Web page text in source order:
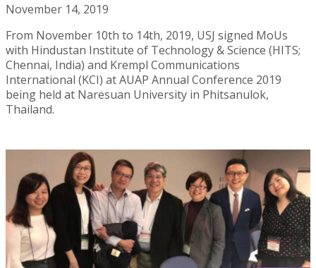
November 14, 2019
From November 10th to 14th, 2019, USJ signed MoUs
with Hindustan Institute of Technology & Science (HITS;
Chennai, India) and Krempl Communications
International (KCI) at AUAP Annual Conference 2019
being held at Naresuan University in Phitsanulok,
Thailand.